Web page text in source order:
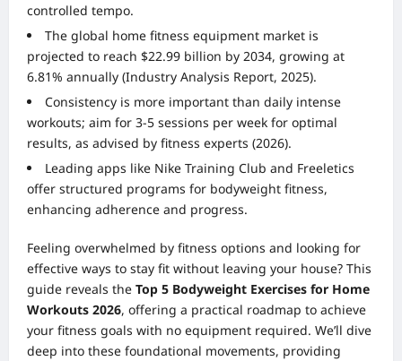
controlled tempo.
The global home fitness equipment market is
projected to reach $22.99 billion by 2034, growing at
6.81% annually (Industry Analysis Report, 2025).
Consistency is more important than daily intense
workouts; aim for 3-5 sessions per week for optimal
results, as advised by fitness experts (2026).
Leading apps like Nike Training Club and Freeletics
offer structured programs for bodyweight fitness,
enhancing adherence and progress.
Feeling overwhelmed by fitness options and looking for
effective ways to stay fit without leaving your house? This
guide reveals the Top 5 Bodyweight Exercises for Home
Workouts 2026, offering a practical roadmap to achieve
your fitness goals with no equipment required. We’ll dive
deep into these foundational movements, providing